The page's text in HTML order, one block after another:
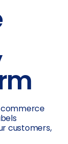
customers,